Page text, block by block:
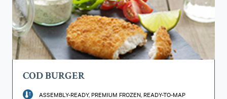
COD BURGER
ASSEMBLY-READY, PREMIUM FROZEN, READY-TO-MAP